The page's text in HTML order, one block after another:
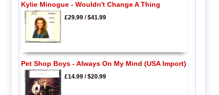
Kylie Minogue - Wouldn't Change A Thing
£29.99/$41.99
Pet Shop Boys - Always On My Mind (USA Import)
£14.99/$20.99